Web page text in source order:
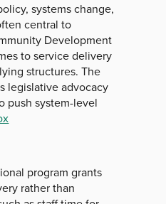
systems change,
central to
Development
to service delivery
structures. The
legislative advocacy
push system-level
program grants
rather than